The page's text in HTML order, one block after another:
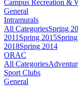
Campus Recreation &
General
Intramurals
All CategoriesSpring
2011 Spring 2015
2018Spring 2014
ORAC
All Categories
Sport Clubs
General